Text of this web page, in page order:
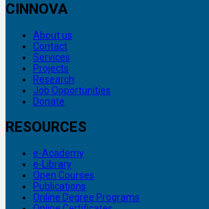
CINNOVA
About us
Contact
Services
Projects
Research
Job Opportunities
Donate
RESOURCES
e-Academy
e-Library
Open Courses
Publications
Online Degree Programs